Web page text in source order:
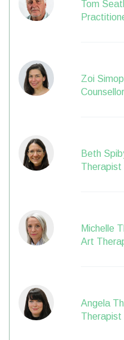
Tom
Zoi
Beth
Therapist
Michelle
Art
Angela
Therapist